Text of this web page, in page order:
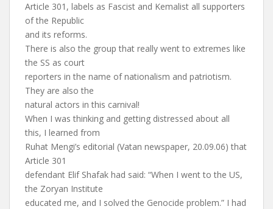
Article 301, labels as Fascist and Kemalist all supporters
of the Republic
and its reforms.
There is also the group that really went to extremes like
the SS as court
reporters in the name of nationalism and patriotism.
They are also the
natural actors in this carnival!
When I was thinking and getting distressed about all
this, I learned from
Ruhat Mengi’s editorial (Vatan newspaper, 20.09.06) that
Article 301
defendant Elif Shafak had said: “When I went to the US,
the Zoryan Institute
educated me, and I solved the Genocide problem.” I had